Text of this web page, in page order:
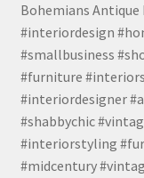
Bohemians
#interiordesign
#smallbusiness
#furniture
#interiordesigner
#shabbychic
#interiorstyling
#midcentury